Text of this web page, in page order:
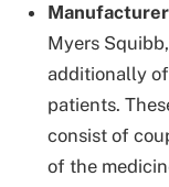
Myers
additionally
patients.
consist of
of the